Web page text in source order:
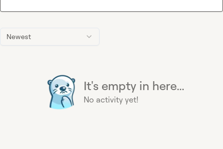
Newest
It's empty in here...
No activity yet!